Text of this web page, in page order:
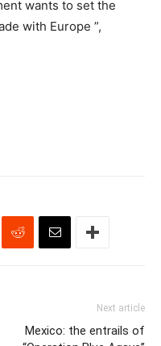
wants to set the
with Europe ”,
Next article
Mexico: the entrails of